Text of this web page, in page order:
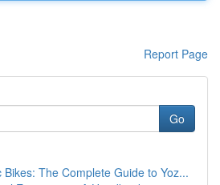
Report Page
Go
Bikes: The Complete Guide to Yoz...